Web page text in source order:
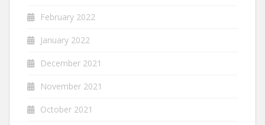
February 2022
January 2022
December 2021
November 2021
October 2021